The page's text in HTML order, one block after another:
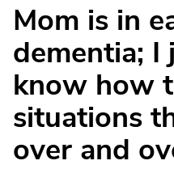
Mom is in
dementia;
know how
situations
over and